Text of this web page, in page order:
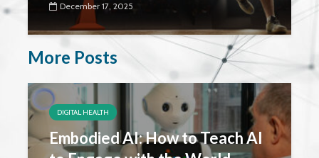
December 17, 2025
More Posts
DIGITAL HEALTH
Embodied AI: How to Teach AI